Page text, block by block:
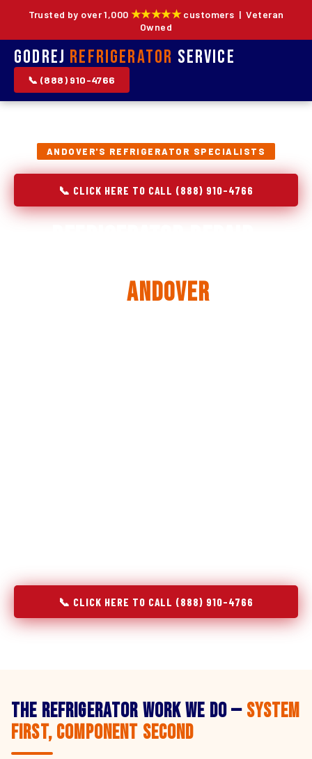
Trusted by over 1,000 ★★★★★customers | Veteran
Owned
Godrej Refrigerator Service
📞 (888) 910-4766
ANDOVER'S REFRIGERATOR SPECIALISTS
📞 CLICK HERE TO CALL (888) 910-4766
inAndover
📞 CLICK HERE TO CALL (888) 910-4766
The Refrigerator Work We Do — System
First, Component Second